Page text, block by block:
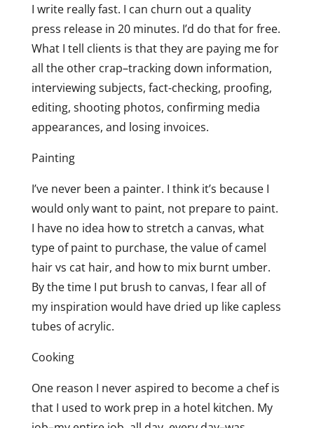
I write really fast. I can churn out a quality
press release in 20 minutes. I’d do that for free.
What I tell clients is that they are paying me for
all the other crap–tracking down information,
interviewing subjects, fact-checking, proofing,
editing, shooting photos, confirming media
appearances, and losing invoices.
Painting
I’ve never been a painter. I think it’s because I
would only want to paint, not prepare to paint.
I have no idea how to stretch a canvas, what
type of paint to purchase, the value of camel
hair vs cat hair, and how to mix burnt umber.
By the time I put brush to canvas, I fear all of
my inspiration would have dried up like capless
tubes of acrylic.
Cooking
One reason I never aspired to become a chef is
that I used to work prep in a hotel kitchen. My